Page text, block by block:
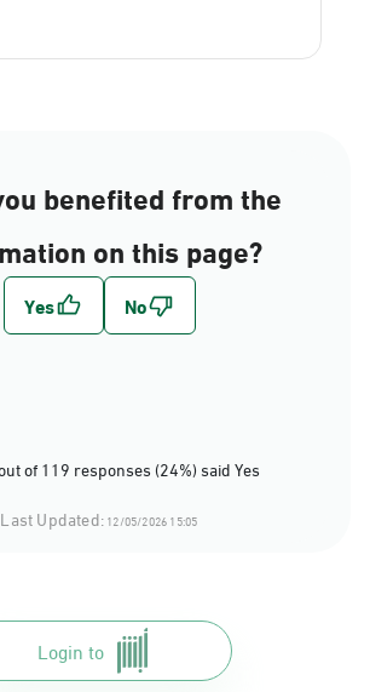
benefited from the
on this page?
of 119 responses (24%) said Yes
Last Updated:12/05/2026 15:05
Login to